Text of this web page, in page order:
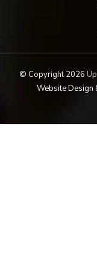
© Copyright 2026
Website Design